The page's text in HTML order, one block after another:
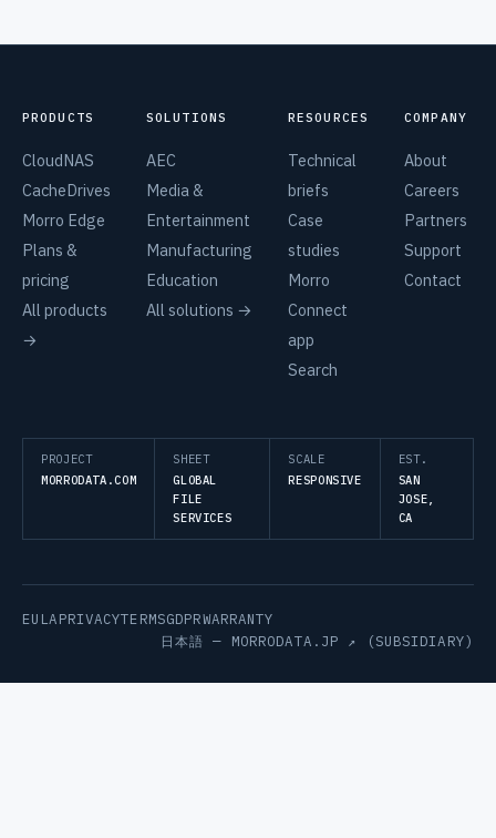
PRODUCTS
CloudNAS
CacheDrives
Morro Edge
Plans &
pricing
All products
→
SOLUTIONS
AEC
Media &
Entertainment
Manufacturing
Education
All solutions →
RESOURCES
Technical
briefs
Case
studies
Morro
Connect
app
Search
COMPANY
About
Careers
Partners
Support
Contact
PROJECT
MORRODATA.COM
SHEET
GLOBAL
FILE
SERVICES
SCALE
RESPONSIVE
EST.
SAN
JOSE,
CA
EULAPRIVACYTERMSGDPRWARRANTY
日本語 — MORRODATA.JP ↗ (SUBSIDIARY)